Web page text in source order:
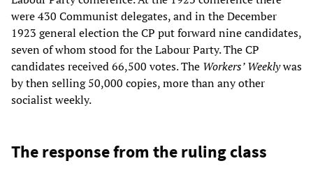
were 430 Communist delegates, and in the December
1923 general election the CP put forward nine candidates,
seven of whom stood for the Labour Party. The CP
candidates received 66,500 votes. The Workers’ Weeklywas
by then selling 50,000 copies, more than any other
socialist weekly.
The response from the ruling class